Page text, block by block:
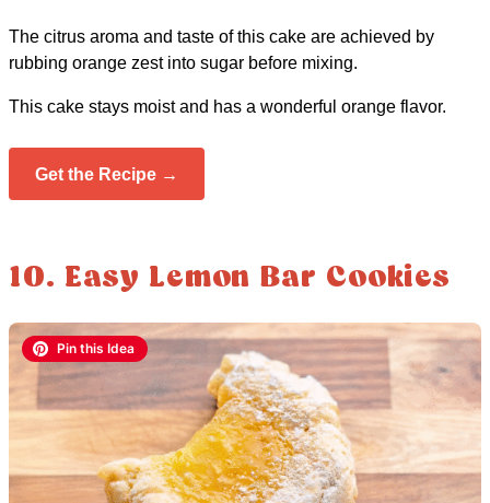
The citrus aroma and taste of this cake are achieved by
rubbing orange zest into sugar before mixing.
This cake stays moist and has a wonderful orange flavor.
Get the Recipe →
10. Easy Lemon Bar Cookies